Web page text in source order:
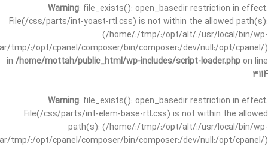
Warning: file_exists(): open_basedir restriction in effect.
File(/css/parts/int-yoast-rtl.css) is not within the allowed path(s):
(/home/:/tmp/:/opt/alt/:/usr/local/bin/wp-
tmp/:/opt/cpanel/composer/bin/composer:/dev/null:/opt/cpanel/)
in /home/mottah/public_html/wp-includes/script-loader.php on line
3114
Warning: file_exists(): open_basedir restriction in effect.
File(/css/parts/int-elem-base-rtl.css) is not within the allowed
path(s): (/home/:/tmp/:/opt/alt/:/usr/local/bin/wp-
tmp/:/opt/cpanel/composer/bin/composer:/dev/null:/opt/cpanel/)